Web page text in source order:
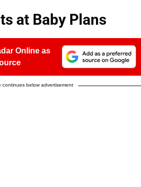
at Baby Plans
Online as
continues below advertisement